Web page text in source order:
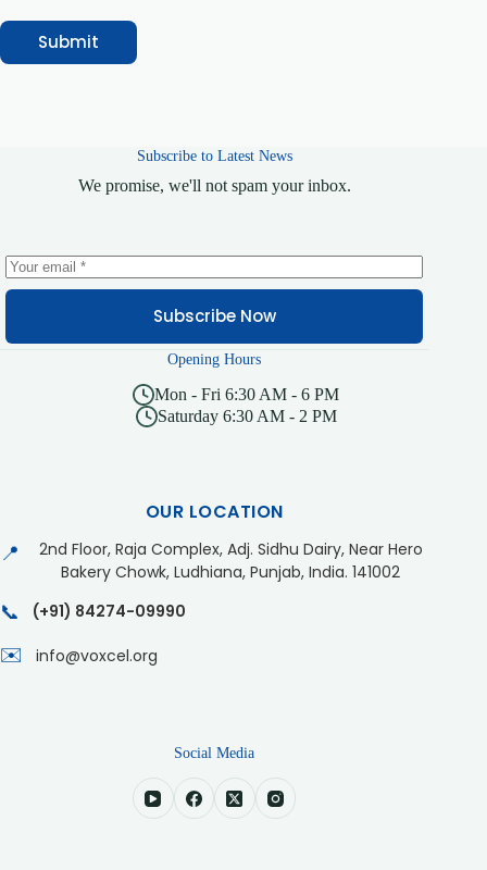
*
Submit
Subscribe to Latest News
We promise, we'll not spam your inbox.
Subscribe Now
Opening Hours
Mon - Fri 6:30 AM - 6 PM
Saturday 6:30 AM - 2 PM
OUR LOCATION
📍
2nd Floor, Raja Complex, Adj. Sidhu Dairy, Near Hero
Bakery Chowk, Ludhiana, Punjab, India. 141002
📞 (+91) 84274-09990
✉️ info@voxcel.org
Social Media